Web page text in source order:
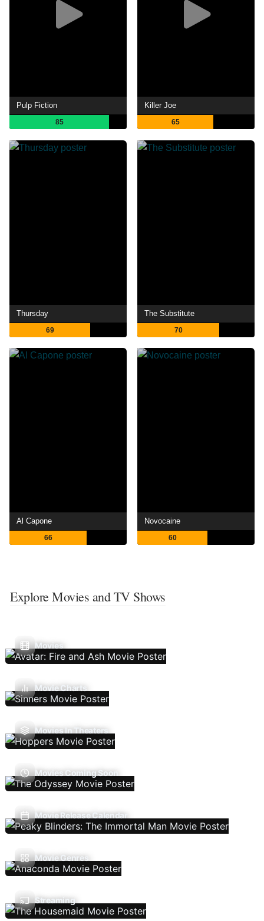
Pulp Fiction
85
Killer Joe
65
Thursday
69
The Substitute
70
Al Capone
66
Novocaine
60
Explore Movies and TV Shows
Movies
Movie Charts
Movies In Theaters
Movies Coming Soon
Movie Release Calendar
Movie Genres
Streaming